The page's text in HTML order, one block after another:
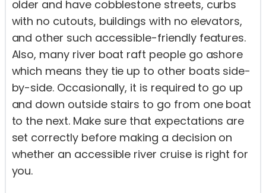
older and have cobblestone streets, curbs
with no cutouts, buildings with no elevators,
and other such accessible-friendly features.
Also, many river boat raft people go ashore
which means they tie up to other boats side-
by-side. Occasionally, it is required to go up
and down outside stairs to go from one boat
to the next. Make sure that expectations are
set correctly before making a decision on
whether an accessible river cruise is right for
you.